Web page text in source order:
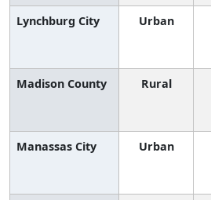
Lynchburg City Urban
Madison County Rural
Manassas City Urban